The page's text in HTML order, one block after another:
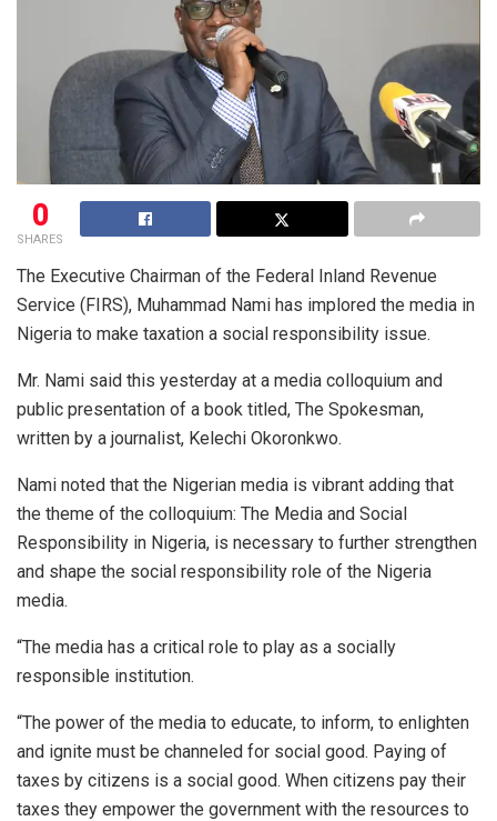
0
SHARES
The Executive Chairman of the Federal Inland Revenue
Service (FIRS), Muhammad Nami has implored the media in
Nigeria to make taxation a social responsibility issue.
Mr. Nami said this yesterday at a media colloquium and
public presentation of a book titled, The Spokesman,
written by a journalist, Kelechi Okoronkwo.
Nami noted that the Nigerian media is vibrant adding that
the theme of the colloquium: The Media and Social
Responsibility in Nigeria, is necessary to further strengthen
and shape the social responsibility role of the Nigeria
media.
“The media has a critical role to play as a socially
responsible institution.
“The power of the media to educate, to inform, to enlighten
and ignite must be channeled for social good. Paying of
taxes by citizens is a social good. When citizens pay their
taxes they empower the government with the resources to